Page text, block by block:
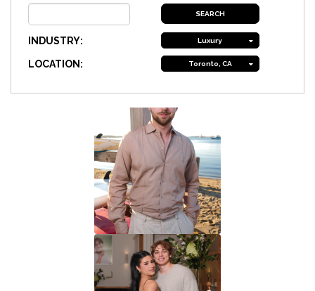
INDUSTRY: Luxury
LOCATION: Toronto, CA